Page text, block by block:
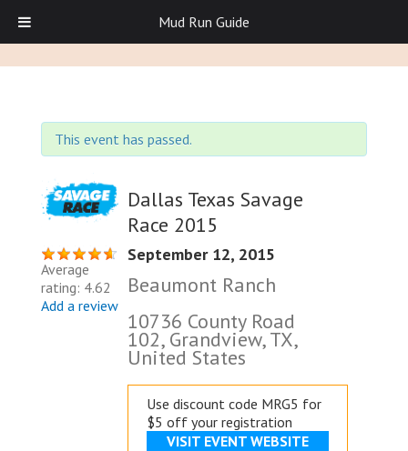
This event has passed.
Average
rating: 4.62
Add a review
Dallas Texas Savage
Race 2015
September 12, 2015
Beaumont Ranch
10736 County Road
102, Grandview, TX,
United States
Use discount code MRG5 for
$5 off your registration
VISIT EVENT WEBSITE
Mud Run Guide